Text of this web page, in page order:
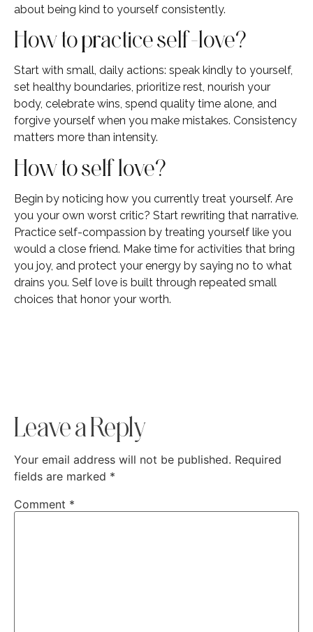
about being kind to yourself consistently.
How to practice self-love?
Start with small, daily actions: speak kindly to yourself,
set healthy boundaries, prioritize rest, nourish your
body, celebrate wins, spend quality time alone, and
forgive yourself when you make mistakes. Consistency
matters more than intensity.
How to self love?
Begin by noticing how you currently treat yourself. Are
you your own worst critic? Start rewriting that narrative.
Practice self-compassion by treating yourself like you
would a close friend. Make time for activities that bring
you joy, and protect your energy by saying no to what
drains you. Self love is built through repeated small
choices that honor your worth.
Leave a Reply
Your email address will not be published. Required
fields are marked *
Comment *